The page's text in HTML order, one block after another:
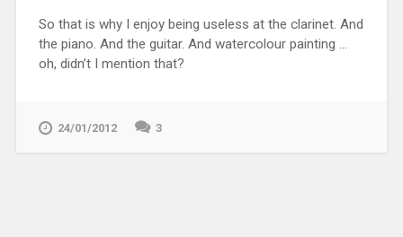
So that is why I enjoy being useless at the clarinet. And
the piano. And the guitar. And watercolour painting …
oh, didn’t I mention that?
24/01/2012 3